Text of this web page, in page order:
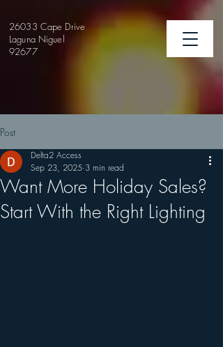
26033 Cape Drive
Laguna Niguel
92677
Post
Want More Holiday Sales?
Start With the Right Lighting
Delta2 Access
Sep 23, 2025 3 min read